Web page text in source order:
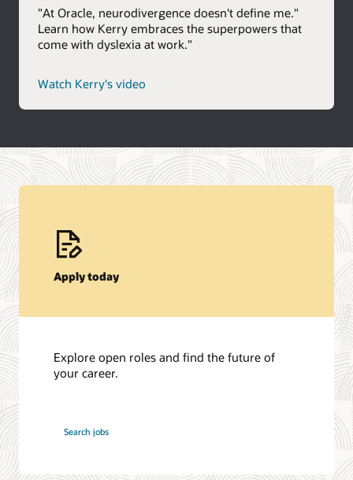
"At Oracle, neurodivergence doesn't define me."
Learn how Kerry embraces the superpowers that
come with dyslexia at work."
Watch Kerry's video
Apply today
Explore open roles and find the future of
your career.
Search jobs
Oracle